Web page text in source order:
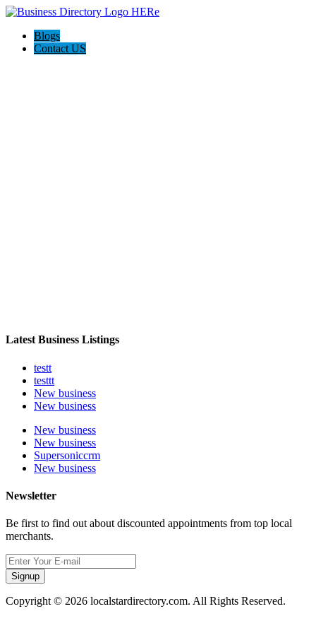
Blogs
Contact US
Latest Business Listings
testt
testtt
New business
New business
New business
New business
Supersoniccrm
New business
Newsletter
Be first to find out about discounted appointments from top local
merchants.
Signup
Copyright © 2026 localstardirectory.com. All Rights Reserved.